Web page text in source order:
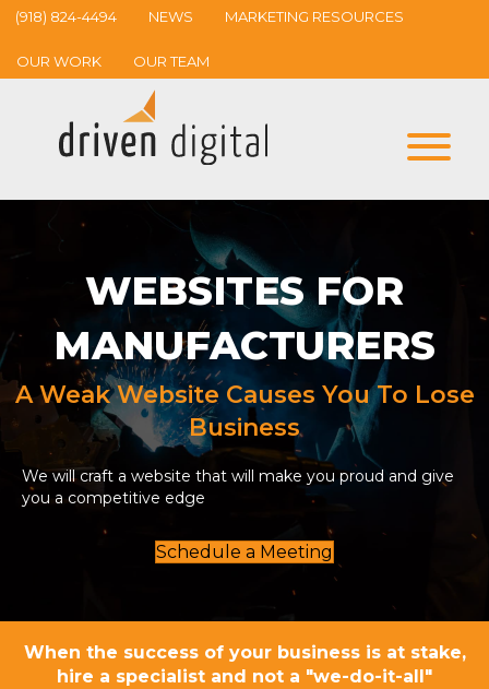
(918) 824-4494 NEWS MARKETING RESOURCES
OUR WORK OUR TEAM
WEBSITES FOR
MANUFACTURERS
A Weak Website Causes You To Lose
Business
We will craft a website that will make you proud and give
you a competitive edge
Schedule a Meeting
When the success of your business is at stake,
hire a specialist and not a "we-do-it-all"